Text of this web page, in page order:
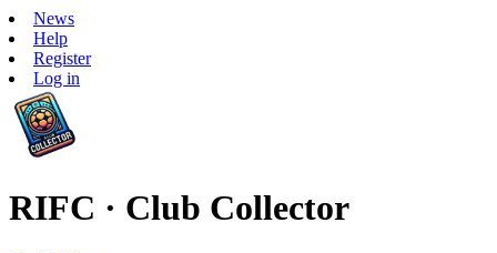
News
Help
Register
Log in
RIFC · Club Collector